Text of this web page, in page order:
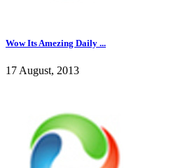
Wow Its Amezing Daily ...
17 August, 2013